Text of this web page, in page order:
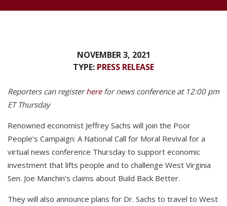
NOVEMBER 3, 2021
TYPE: PRESS RELEASE
Reporters can registerherefor news conference at 12:00 pm
ET Thursday
Renowned economist Jeffrey Sachs will join the Poor
People’s Campaign: A National Call for Moral Revival for a
virtual news conference Thursday to support economic
investment that lifts people and to challenge West Virginia
Sen. Joe Manchin’s claims about Build Back Better.
They will also announce plans for Dr. Sachs to travel to West